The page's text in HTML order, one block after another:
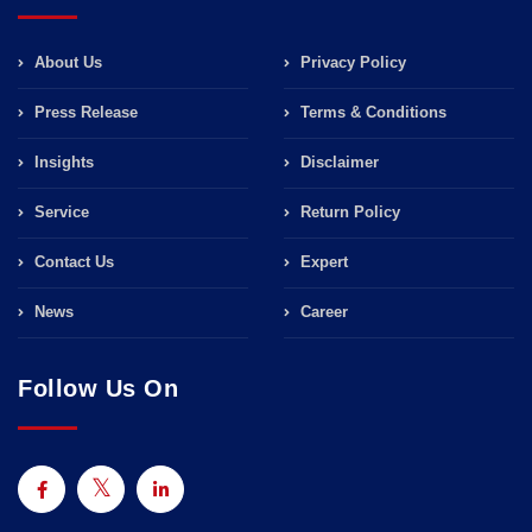
About Us
Press Release
Insights
Service
Contact Us
News
Privacy Policy
Terms & Conditions
Disclaimer
Return Policy
Expert
Career
Follow Us On